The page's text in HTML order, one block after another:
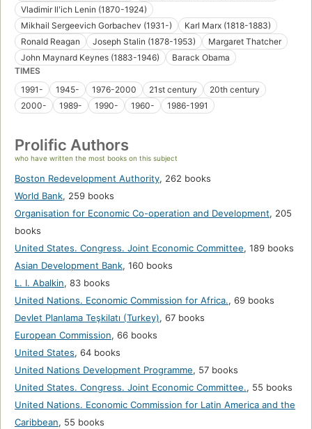
Vladimir Ilʹich Lenin (1870-1924)
Mikhail Sergeevich Gorbachev (1931-)
Karl Marx (1818-1883)
Ronald Reagan
Joseph Stalin (1878-1953)
Margaret Thatcher
John Maynard Keynes (1883-1946)
Barack Obama
TIMES
1991-
1945- 1976-2000 21st century
20th century
2000-
1989- 1990- 1960- 1986-1991
Prolific Authors
who have written the most books on this subject
Boston Redevelopment Authority, 262 books
World Bank, 259 books
Organisation for Economic Co-operation and Development, 205
books
United States. Congress. Joint Economic Committee, 189 books
Asian Development Bank, 160 books
L. I. Abalkin, 83 books
United Nations. Economic Commission for Africa., 69 books
Devlet Planlama Teşkilatı (Turkey), 67 books
European Commission, 66 books
United States, 64 books
United Nations Development Programme, 57 books
United States. Congress. Joint Economic Committee., 55 books
United Nations. Economic Commission for Latin America and the
Caribbean, 55 books